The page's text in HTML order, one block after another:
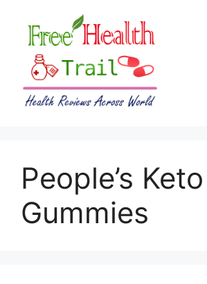
content
People’s Keto
Gummies